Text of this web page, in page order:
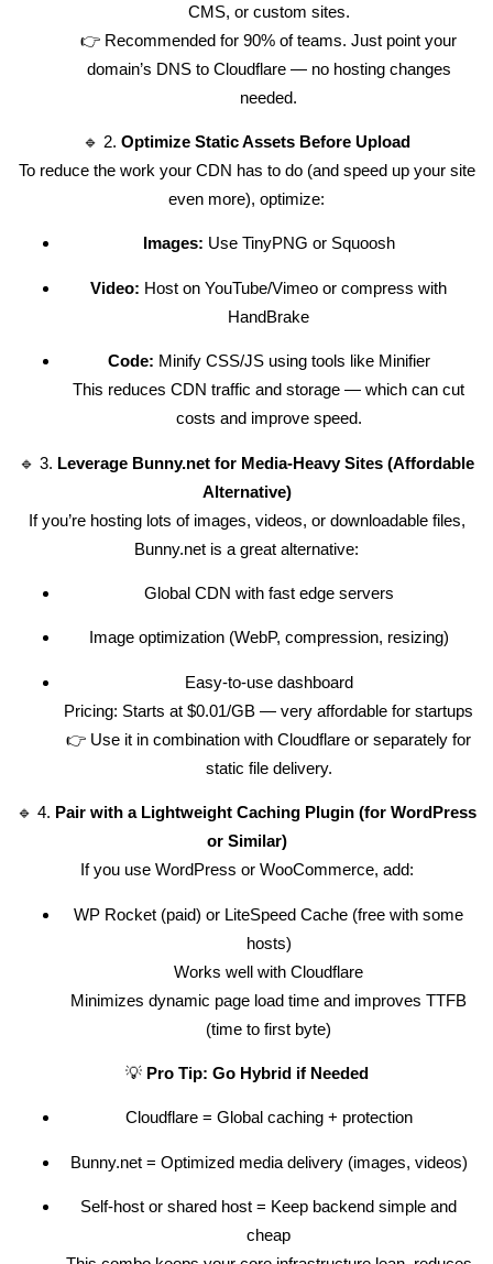
CMS, or custom sites.
👉 Recommended for 90% of teams. Just point your
domain’s DNS to Cloudflare — no hosting changes
needed.
🔹 2. Optimize Static Assets Before Upload
To reduce the work your CDN has to do (and speed up your site
even more), optimize:
Images: Use TinyPNG or Squoosh
Video: Host on YouTube/Vimeo or compress with
HandBrake
Code: Minify CSS/JS using tools like Minifier
This reduces CDN traffic and storage — which can cut
costs and improve speed.
🔹 3. Leverage Bunny.net for Media-Heavy Sites (Affordable
Alternative)
If you’re hosting lots of images, videos, or downloadable files,
Bunny.net is a great alternative:
Global CDN with fast edge servers
Image optimization (WebP, compression, resizing)
Easy-to-use dashboard
Pricing: Starts at $0.01/GB — very affordable for startups
👉 Use it in combination with Cloudflare or separately for
static file delivery.
🔹 4. Pair with a Lightweight Caching Plugin (for WordPress
or Similar)
If you use WordPress or WooCommerce, add:
WP Rocket (paid) or LiteSpeed Cache (free with some
hosts)
Works well with Cloudflare
Minimizes dynamic page load time and improves TTFB
(time to first byte)
💡 Pro Tip: Go Hybrid if Needed
Cloudflare = Global caching + protection
Bunny.net = Optimized media delivery (images, videos)
Self-host or shared host = Keep backend simple and
cheap